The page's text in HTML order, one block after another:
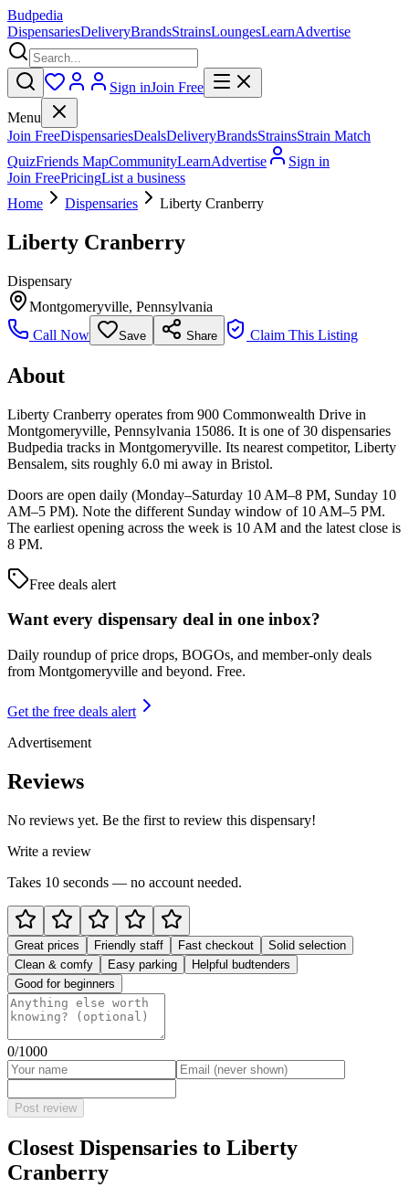
Budpedia
DispensariesDeliveryBrandsStrainsLoungesLearnAdvertise
Sign inJoin Free
Menu
Join FreeDispensariesDealsDeliveryBrandsStrainsStrain Match
QuizFriends MapCommunityLearnAdvertise
Sign in
Join FreePricingList a business
Home
Dispensaries Liberty Cranberry
Liberty Cranberry
Dispensary
Montgomeryville, Pennsylvania
Call Now
Save Share Claim This Listing
About
Liberty Cranberry operates from 900 Commonwealth Drive in
Montgomeryville, Pennsylvania 15086. It is one of 30 dispensaries
Budpedia tracks in Montgomeryville. Its nearest competitor, Liberty
Bensalem, sits roughly 6.0 mi away in Bristol.
Doors are open daily (Monday–Saturday 10 AM–8 PM, Sunday 10
AM–5 PM). Note the different Sunday window of 10 AM–5 PM.
The earliest opening across the week is 10 AM and the latest close is
8 PM.
Free deals alert
Want every dispensary deal in one inbox?
Daily roundup of price drops, BOGOs, and member-only deals
from Montgomeryville and beyond. Free.
Get the free deals alert
Advertisement
Reviews
No reviews yet. Be the first to review this dispensary!
Write a review
Takes 10 seconds — no account needed.
Great prices Friendly staff Fast checkout
Solid selection
Clean & comfy
Easy parking
Helpful budtenders
Good for beginners
0/1000
Post review
Closest Dispensaries to Liberty
Cranberry